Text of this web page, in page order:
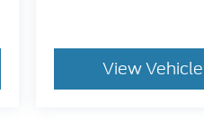
View Vehicle